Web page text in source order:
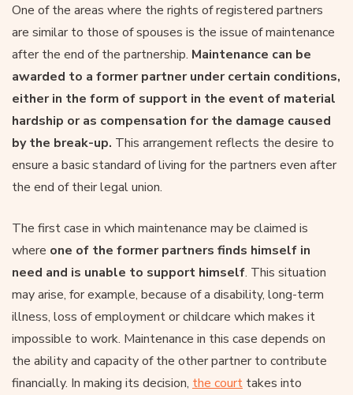
One of the areas where the rights of registered partners
are similar to those of spouses is the issue of maintenance
after the end of the partnership. Maintenance can be
awarded to a former partner under certain conditions,
either in the form of support in the event of material
hardship or as compensation for the damage caused
by the break-up. This arrangement reflects the desire to
ensure a basic standard of living for the partners even after
the end of their legal union.
The first case in which maintenance may be claimed is
where one of the former partners finds himself in
need and is unable to support himself. This situation
may arise, for example, because of a disability, long-term
illness, loss of employment or childcare which makes it
impossible to work. Maintenance in this case depends on
the ability and capacity of the other partner to contribute
financially. In making its decision, the court takes into